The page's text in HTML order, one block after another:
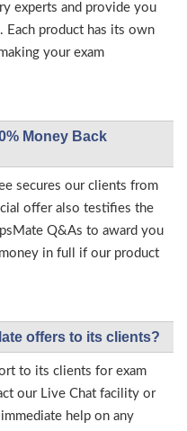
experts and provide you
Each product has its own
your exam
Money Back
secures our clients from
offer also testifies the
Q&As to award you
in full if our product
offers to its clients?
to its clients for exam
our Live Chat facility or
help on any